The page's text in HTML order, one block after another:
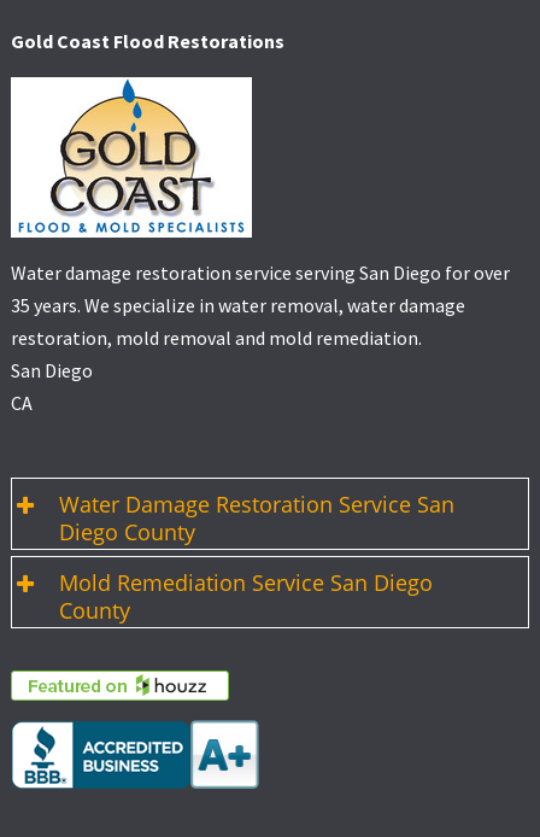
Gold Coast Flood Restorations
Water damage restoration service serving San Diego for over
35 years. We specialize in water removal, water damage
restoration, mold removal and mold remediation.
San Diego
CA
Water Damage Restoration Service San
Diego County
Mold Remediation Service San Diego
County